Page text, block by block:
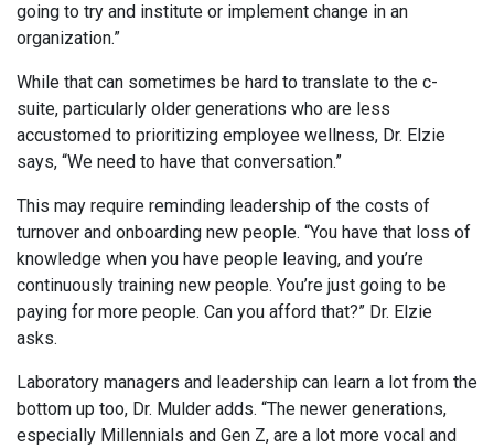
going to try and institute or implement change in an
organization.”
While that can sometimes be hard to translate to the c-
suite, particularly older generations who are less
accustomed to prioritizing employee wellness, Dr. Elzie
says, “We need to have that conversation.”
This may require reminding leadership of the costs of
turnover and onboarding new people. “You have that loss of
knowledge when you have people leaving, and you’re
continuously training new people. You’re just going to be
paying for more people. Can you afford that?” Dr. Elzie
asks.
Laboratory managers and leadership can learn a lot from the
bottom up too, Dr. Mulder adds. “The newer generations,
especially Millennials and Gen Z, are a lot more vocal and